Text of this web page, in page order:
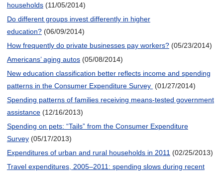
households (11/05/2014)
Do different groups invest differently in higher
education? (06/09/2014)
How frequently do private businesses pay workers? (05/23/2014)
Americans’ aging autos (05/08/2014)
New education classification better reflects income and spending
patterns in the Consumer Expenditure Survey (01/27/2014)
Spending patterns of families receiving means-tested government
assistance (12/16/2013)
Spending on pets: “Tails” from the Consumer Expenditure
Survey (05/17/2013)
Expenditures of urban and rural households in 2011 (02/25/2013)
Travel expenditures, 2005–2011: spending slows during recent